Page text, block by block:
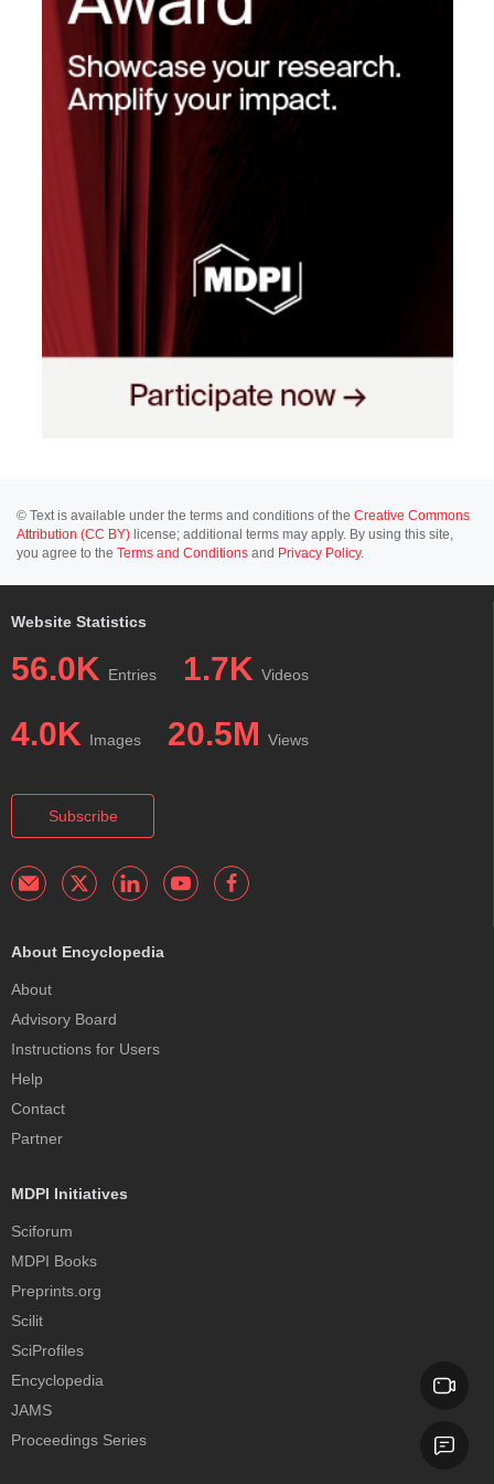
© Text is available under the terms and conditions of the Creative Commons
Attribution (CC BY) license; additional terms may apply. By using this site,
you agree to the Terms and Conditions and Privacy Policy.
Website Statistics
56.0K Entries 1.7K Videos
4.0K Images 20.5M Views
Subscribe
About Encyclopedia
About
Advisory Board
Instructions for Users
Help
Contact
Partner
MDPI Initiatives
Sciforum
MDPI Books
Preprints.org
Scilit
SciProfiles
Encyclopedia
JAMS
Proceedings Series